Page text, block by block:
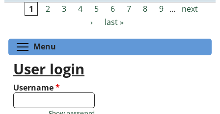
Pages
1 2 3 4 5 6 7 8 9 …
next
›
last »
Menu
User login
Username*